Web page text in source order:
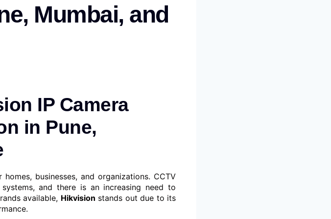
Mumbai, and
IP Camera
in Pune,
businesses, and organizations. CCTV
and there is an increasing need to
available, Hikvision stands out due to its